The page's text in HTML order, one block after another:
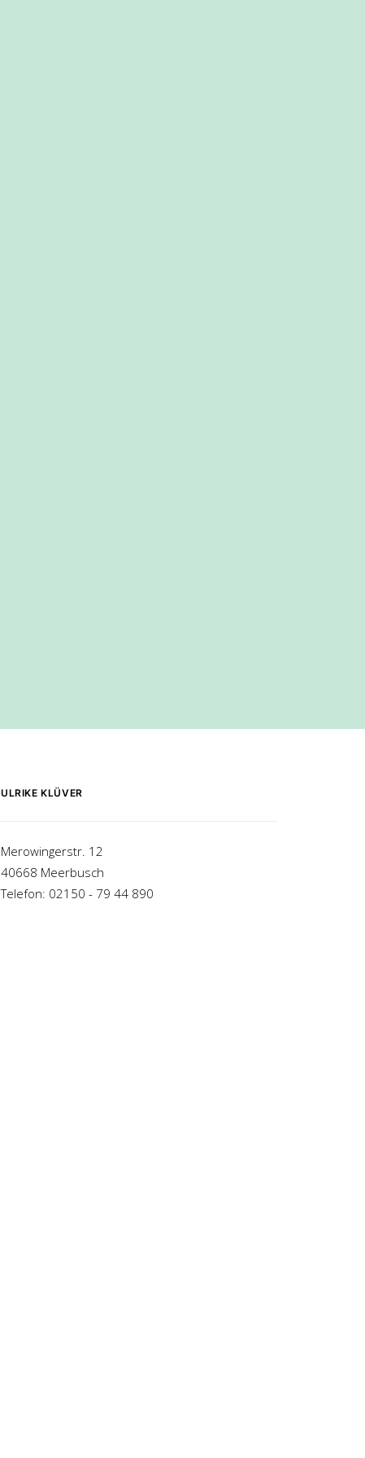
ULRIKE KLÜVER
Merowingerstr. 12
40668 Meerbusch
Telefon: 02150 - 79 44 890